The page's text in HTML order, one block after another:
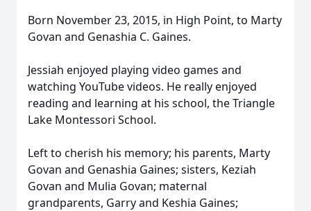
Born November 23, 2015, in High Point, to Marty
Govan and Genashia C. Gaines.
Jessiah enjoyed playing video games and
watching YouTube videos. He really enjoyed
reading and learning at his school, the Triangle
Lake Montessori School.
Left to cherish his memory; his parents, Marty
Govan and Genashia Gaines; sisters, Keziah
Govan and Mulia Govan; maternal
grandparents, Garry and Keshia Gaines;